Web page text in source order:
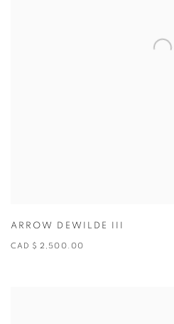
ARROW DEWILDE III
CAD $ 2,500.00